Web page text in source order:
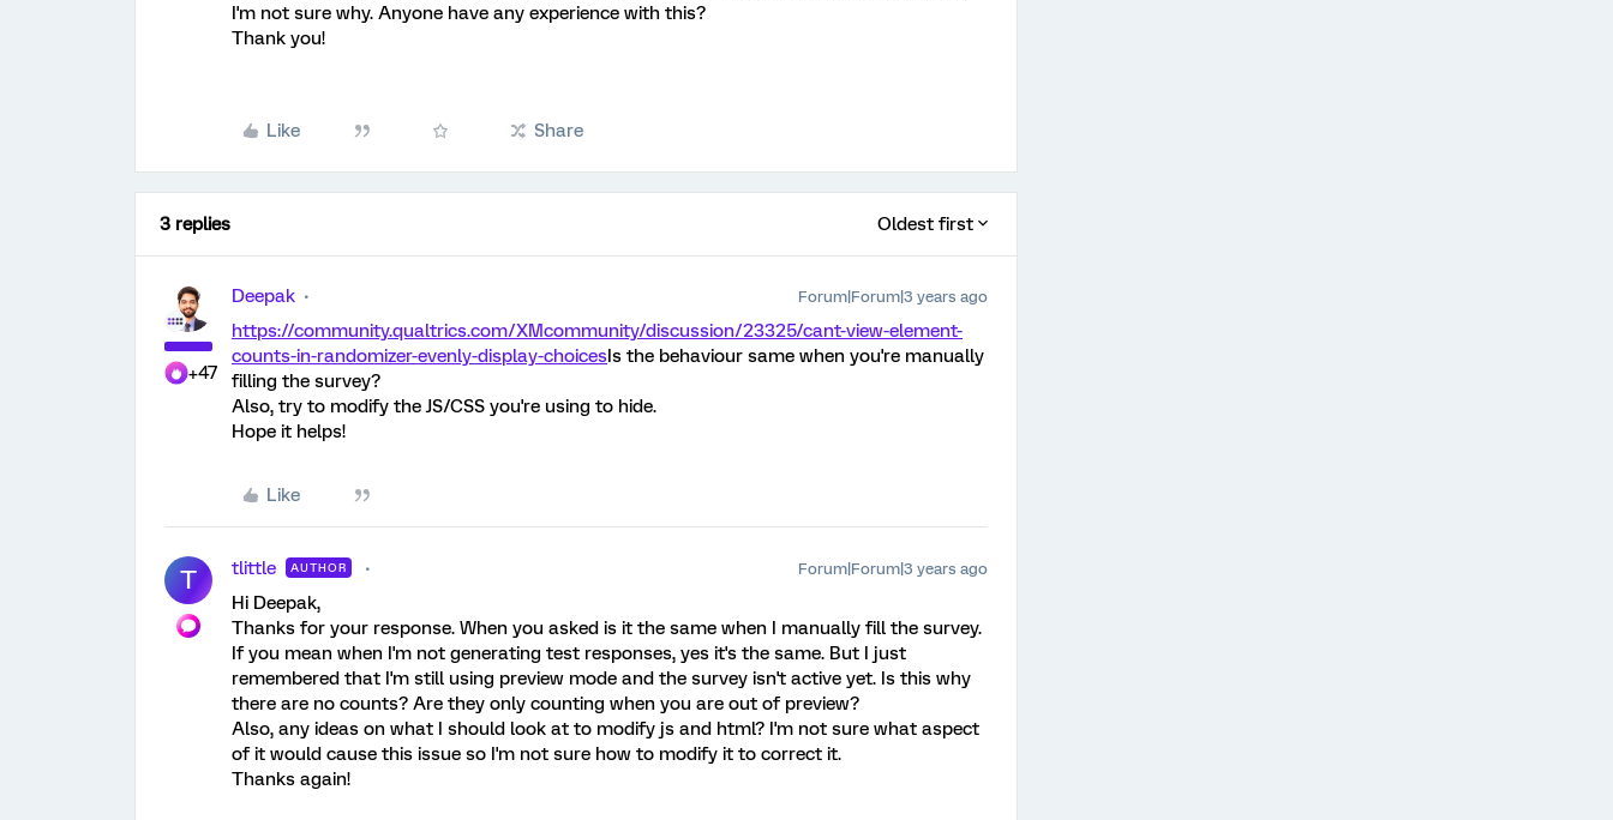
I'm not sure why. Anyone have any experience with this?
Thank you!
Like Share
3 replies Oldest first
+47
Deepak Forum|Forum|3 years ago
https://community.qualtrics.com/XMcommunity/discussion/23325/cant-view-element-
counts-in-randomizer-evenly-display-choicesIs the behaviour same when you're manually
filling the survey?
Also, try to modify the JS/CSS you're using to hide.
Hope it helps!
Like
T tlittle AUTHOR Forum|Forum|3 years ago
Hi Deepak,
Thanks for your response. When you asked is it the same when I manually fill the survey.
If you mean when I'm not generating test responses, yes it's the same. But I just
remembered that I'm still using preview mode and the survey isn't active yet. Is this why
there are no counts? Are they only counting when you are out of preview?
Also, any ideas on what I should look at to modify js and html? I'm not sure what aspect
of it would cause this issue so I'm not sure how to modify it to correct it.
Thanks again!